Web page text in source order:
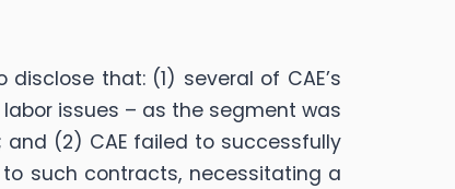
that: (1) several of CAE’s
issues – as the segment was
(2) CAE failed to successfully
such contracts, necessitating a